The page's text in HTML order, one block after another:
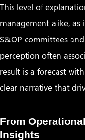
This level of
management alike,
S&OP committees
perception often
result is a forecast
clear narrative that
From
Insights